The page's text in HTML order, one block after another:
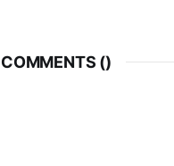
COMMENTS ()